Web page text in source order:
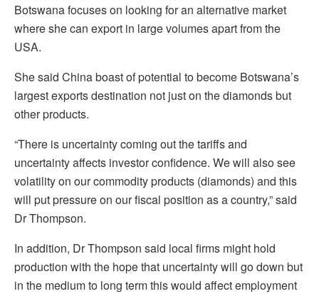
Botswana focuses on looking for an alternative market
where she can export in large volumes apart from the
USA.
She said China boast of potential to become Botswana’s
largest exports destination not just on the diamonds but
other products.
“There is uncertainty coming out the tariffs and
uncertainty affects investor confidence. We will also see
volatility on our commodity products (diamonds) and this
will put pressure on our fiscal position as a country,” said
Dr Thompson.
In addition, Dr Thompson said local firms might hold
production with the hope that uncertainty will go down but
in the medium to long term this would affect employment